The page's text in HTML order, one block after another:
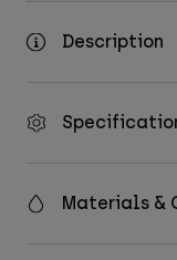
Description
Materials &